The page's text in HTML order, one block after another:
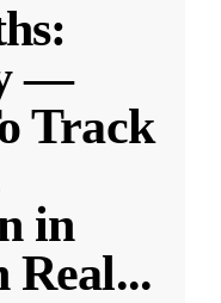
—
Track
in
Real...